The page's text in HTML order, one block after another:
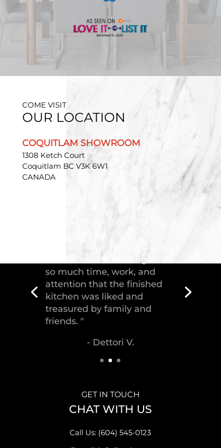
COME VISIT
OUR LOCATION
COQUITLAM SHOWROOM
1308 Ketch Court
Coquitlam BC V3K 6W1
CANADA
"Troico Vancouver
Showroom has completed a
fantastic kitchen for our
house, delivering the
greatest piece of
craftsmanship."
GET IN TOUCH
CHAT WITH US
Call Us: (604) 545-0123